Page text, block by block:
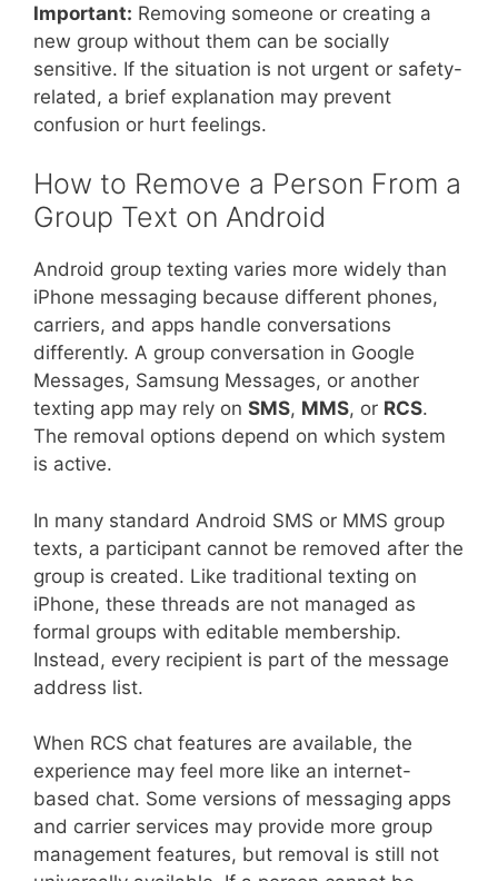
Important: Removing someone or creating a
new group without them can be socially
sensitive. If the situation is not urgent or safety-
related, a brief explanation may prevent
confusion or hurt feelings.
How to Remove a Person From a
Group Text on Android
Android group texting varies more widely than
iPhone messaging because different phones,
carriers, and apps handle conversations
differently. A group conversation in Google
Messages, Samsung Messages, or another
texting app may rely on SMS, MMS, or RCS.
The removal options depend on which system
is active.
In many standard Android SMS or MMS group
texts, a participant cannot be removed after the
group is created. Like traditional texting on
iPhone, these threads are not managed as
formal groups with editable membership.
Instead, every recipient is part of the message
address list.
When RCS chat features are available, the
experience may feel more like an internet-
based chat. Some versions of messaging apps
and carrier services may provide more group
management features, but removal is still not